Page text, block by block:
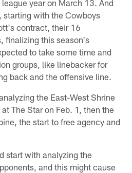
year on March 13. And
starting with the Cowboys
contract, their 16
finalizing this season's
to take some time and
groups, like linebacker for
back and the offensive line.
the East-West Shrine
The Star on Feb. 1, then the
the start to free agency and
start with analyzing the
and this might cause